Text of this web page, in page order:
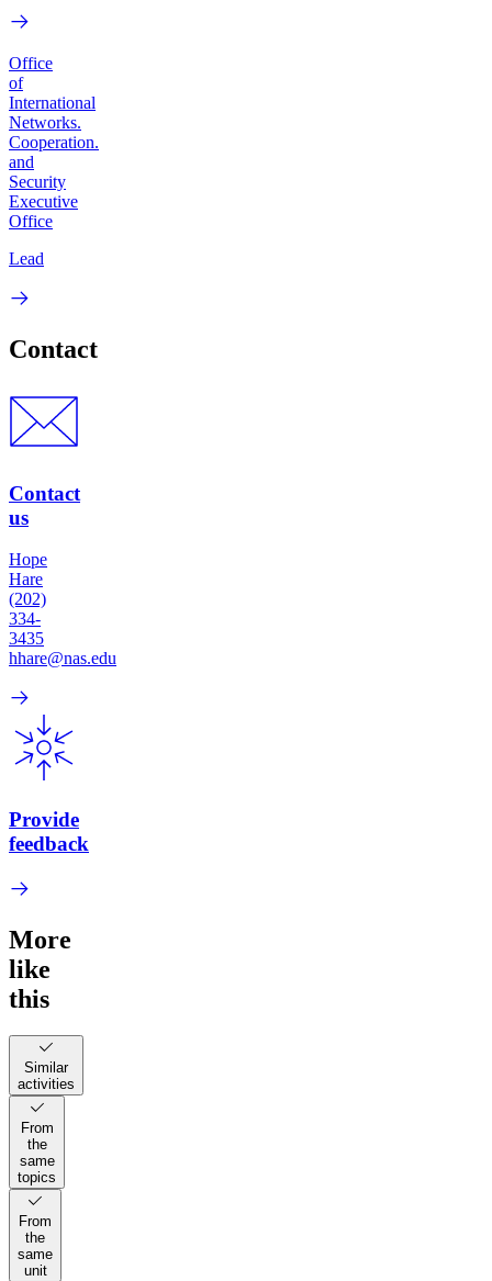
Office
of
International
Networks.
Cooperation.
and
Security
Executive
Office
Lead
Contact
Contact
us
Hope
Hare
(202)
334-
3435
hhare@nas.edu
Provide
feedback
More
like
this
Similar
activities
From
the
same
topics
From
the
same
unit